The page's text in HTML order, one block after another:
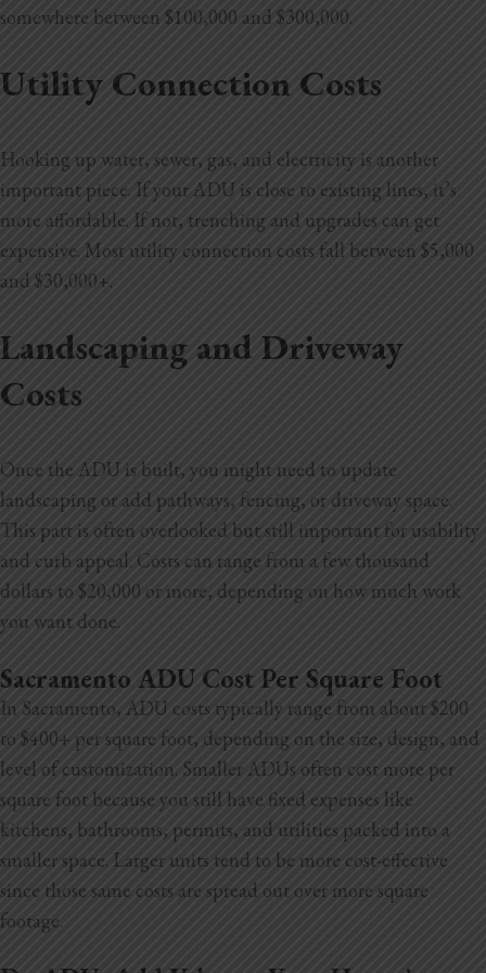
somewhere between $100,000 and $300,000.
Utility Connection Costs
Hooking up water, sewer, gas, and electricity is another
important piece. If your ADU is close to existing lines, it’s
more affordable. If not, trenching and upgrades can get
expensive. Most utility connection costs fall between $5,000
and $30,000+.
Landscaping and Driveway
Costs
Once the ADU is built, you might need to update
landscaping or add pathways, fencing, or driveway space.
This part is often overlooked but still important for usability
and curb appeal. Costs can range from a few thousand
dollars to $20,000 or more, depending on how much work
you want done.
Sacramento ADU Cost Per Square Foot
In Sacramento, ADU costs typically range from about $200
to $400+ per square foot, depending on the size, design, and
level of customization. Smaller ADUs often cost more per
square foot because you still have fixed expenses like
kitchens, bathrooms, permits, and utilities packed into a
smaller space. Larger units tend to be more cost-effective
since those same costs are spread out over more square
footage.